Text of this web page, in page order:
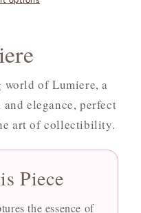
world of Lumiere, a
elegance, perfect
art of collectibility.
Piece
the essence of